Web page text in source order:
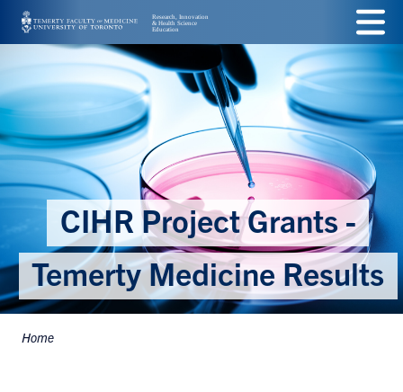
Skip
main
content
Menu
CIHR Project Grants -
Temerty Medicine Results
Breadcrumbs
Home